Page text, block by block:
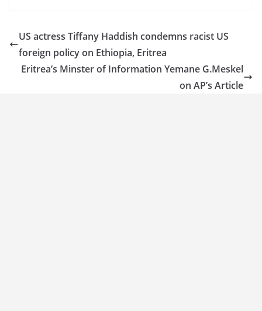
US actress Tiffany Haddish condemns racist US
foreign policy on Ethiopia, Eritrea
Eritrea’s Minster of Information Yemane G.Meskel
on AP’s Article